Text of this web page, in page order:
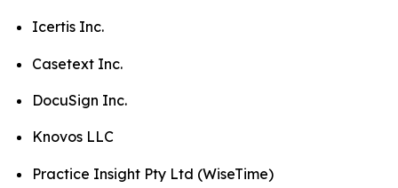
Icertis Inc.
Casetext Inc.
DocuSign Inc.
Knovos LLC
Practice Insight Pty Ltd (WiseTime)